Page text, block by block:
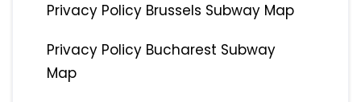
Privacy Policy Brussels Subway Map
Privacy Policy Bucharest Subway
Map